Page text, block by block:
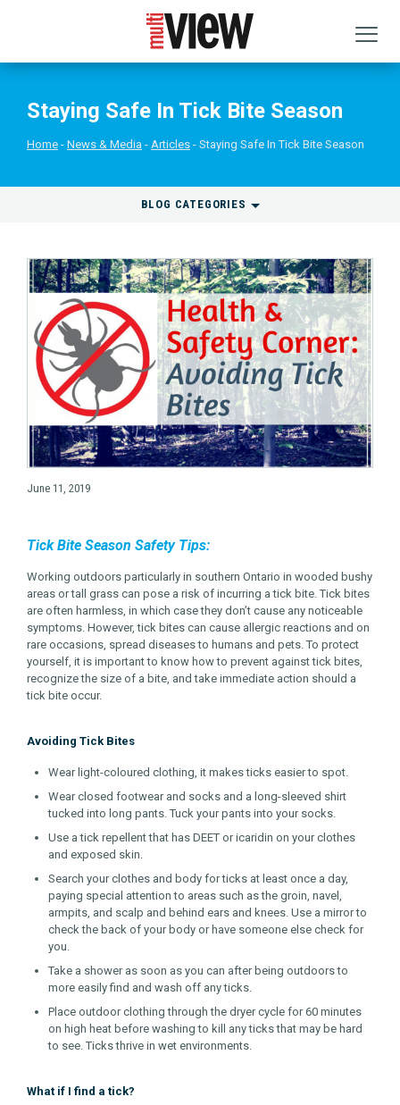
Staying Safe In Tick Bite Season
Home News & Media Articles Staying Safe In Tick Bite Season
BLOG CATEGORIES
June 11, 2019
Tick Bite Season Safety Tips:
Working outdoors particularly in southern Ontario in wooded bushy
areas or tall grass can pose a risk of incurring a tick bite. Tick bites
are often harmless, in which case they don’t cause any noticeable
symptoms. However, tick bites can cause allergic reactions and on
rare occasions, spread diseases to humans and pets. To protect
yourself, it is important to know how to prevent against tick bites,
recognize the size of a bite, and take immediate action should a
tick bite occur.
Avoiding Tick Bites
Wear light-coloured clothing, it makes ticks easier to spot.
Wear closed footwear and socks and a long-sleeved shirt
tucked into long pants. Tuck your pants into your socks.
Use a tick repellent that has DEET or icaridin on your clothes
and exposed skin.
Search your clothes and body for ticks at least once a day,
paying special attention to areas such as the groin, navel,
armpits, and scalp and behind ears and knees. Use a mirror to
check the back of your body or have someone else check for
you.
Take a shower as soon as you can after being outdoors to
more easily find and wash off any ticks.
Place outdoor clothing through the dryer cycle for 60 minutes
on high heat before washing to kill any ticks that may be hard
to see. Ticks thrive in wet environments.
What if I find a tick?